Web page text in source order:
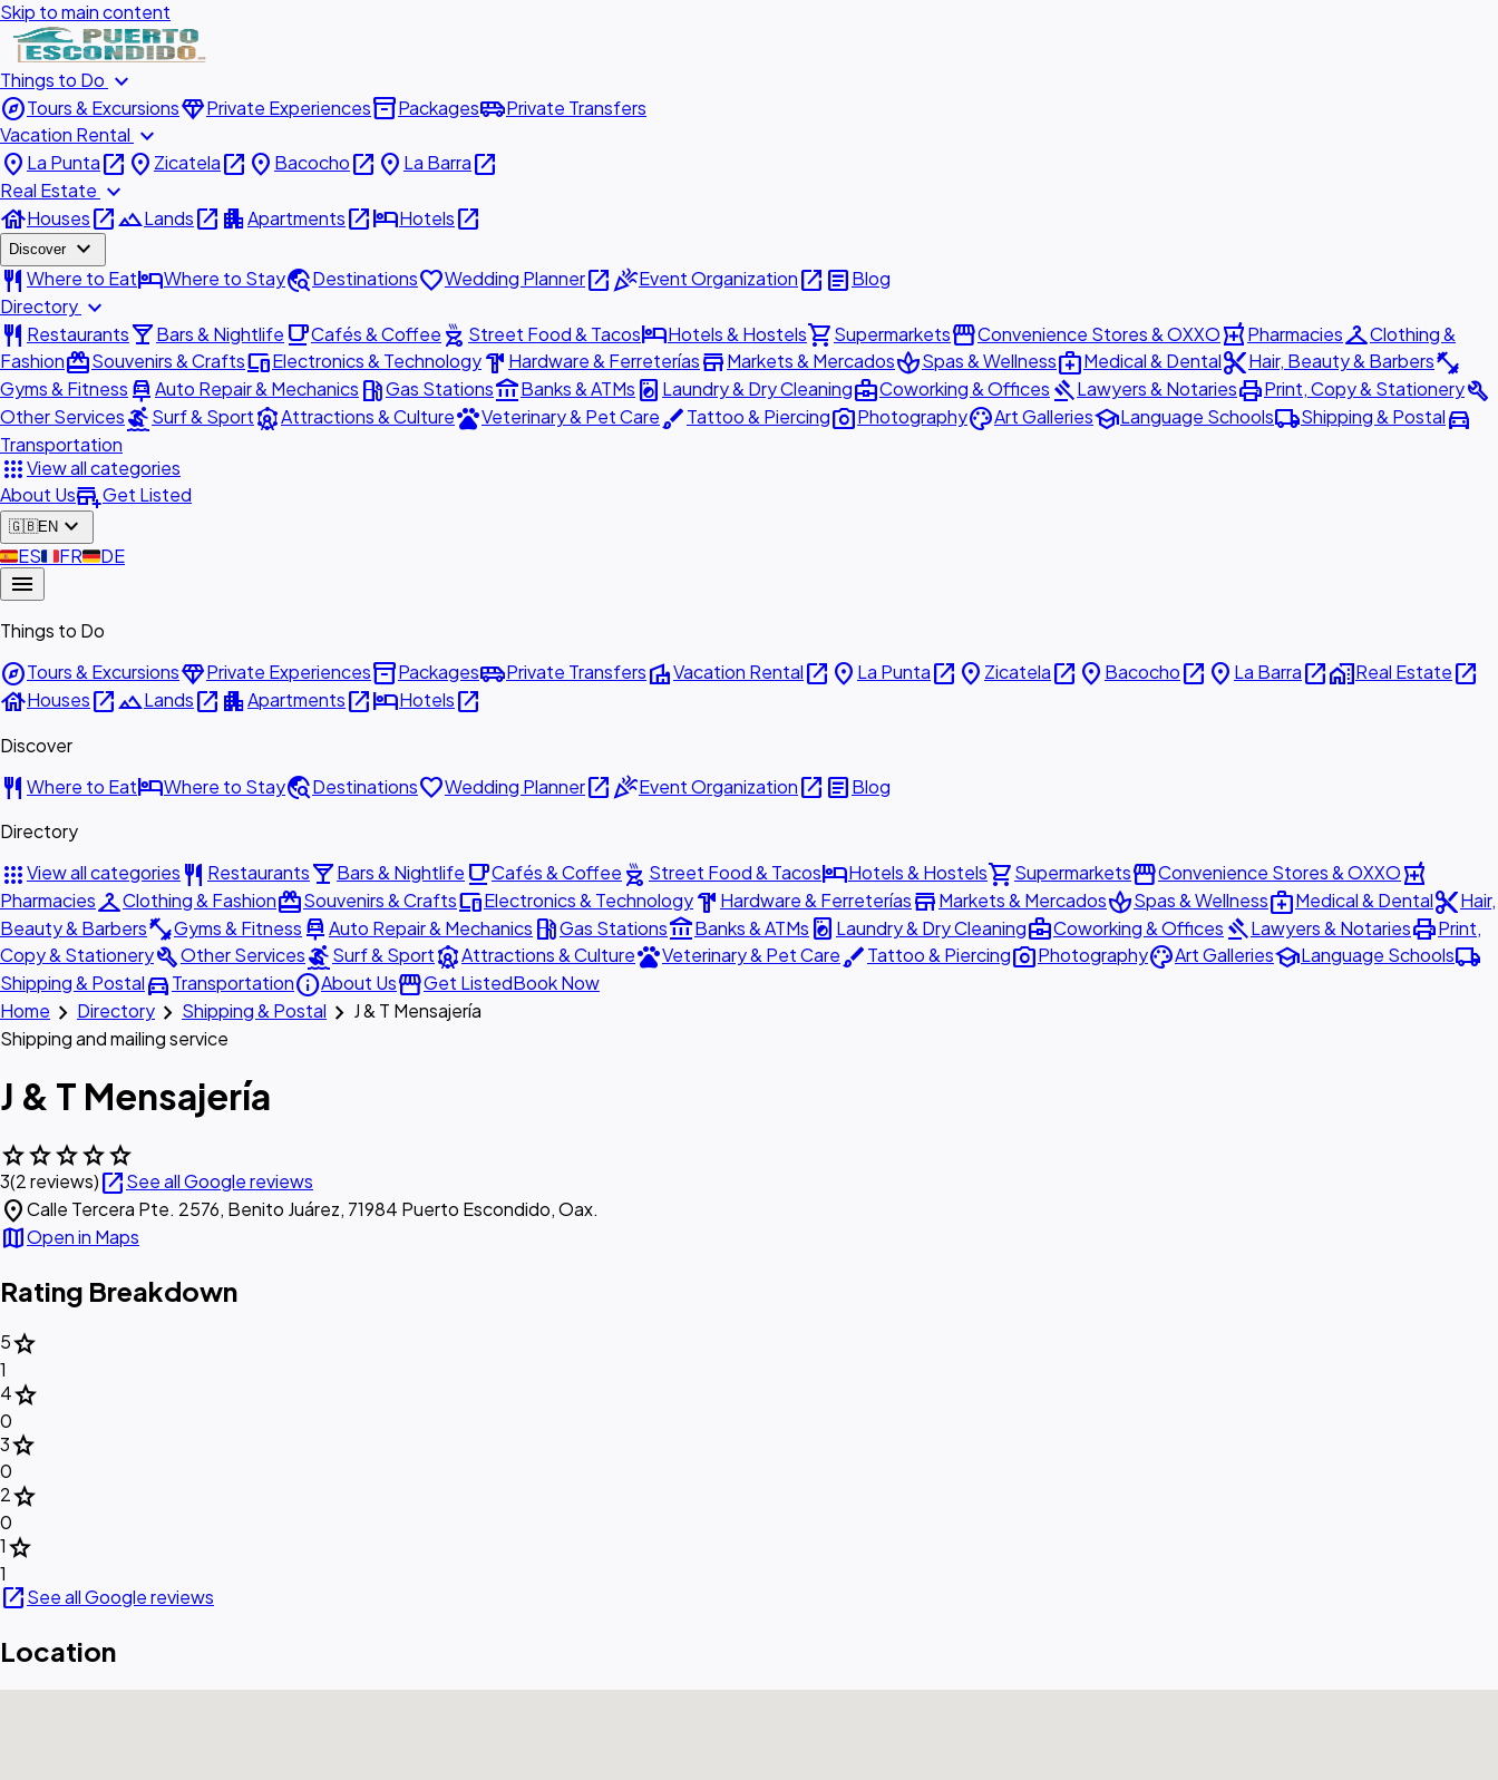
Skip to main content
Things to Do expand_more
exploreTours & ExcursionsdiamondPrivate Experiencesinventory_2Packagesairport_shuttlePrivate Transfers
Vacation Rental expand_more
place La Puntaopen_in_new place Zicatelaopen_in_new place Bacochoopen_in_new place La Barraopen_in_new
Real Estate expand_more
houseHousesopen_in_newlandscapeLandsopen_in_new apartmentApartmentsopen_in_newhotelHotelsopen_in_new
Discover expand_more
restaurant Where to EathotelWhere to Staytravel_exploreDestinationsfavoriteWedding Planneropen_in_newcelebrationEvent Organizationopen_in_new articleBlog
Directory expand_more
restaurant Restaurantslocal_barBars & Nightlife local_cafeCafés & Coffee outdoor_grill Street Food & TacoshotelHotels & Hostelsshopping_cartSupermarketsstorefrontConvenience Stores & OXXOlocal_pharmacyPharmaciescheckroomClothing &
FashionredeemSouvenirs & CraftsdevicesElectronics & Technologyhardware Hardware & FerreteríasstoreMarkets & MercadosspaSpas & Wellnessmedical_servicesMedical & Dentalcontent_cutHair, Beauty & Barbersfitness_center
Gyms & Fitness car_repairAuto Repair & Mechanics local_gas_stationGas Stationsaccount_balanceBanks & ATMs local_laundry_service Laundry & Dry Cleaningbusiness_centerCoworking & Offices gavelLawyers & NotariesprintPrint, Copy & Stationerybuild
Other ServicessurfingSurf & SportattractionsAttractions & CulturepetsVeterinary & Pet CarebrushTattoo & Piercingphoto_cameraPhotographypaletteArt GalleriesschoolLanguage Schoolslocal_shippingShipping & Postaldirections_car
Transportation
appsView all categories
About Usadd_businessGet Listed
🇬🇧EN expand_more
🇪🇸ES🇫🇷FR🇩🇪DE
menu
Things to Do
exploreTours & ExcursionsdiamondPrivate Experiencesinventory_2Packagesairport_shuttlePrivate TransfersvillaVacation Rentalopen_in_new place La Puntaopen_in_new place Zicatelaopen_in_new place Bacochoopen_in_new place La Barraopen_in_newhome_workReal Estateopen_in_new
houseHousesopen_in_newlandscapeLandsopen_in_new apartmentApartmentsopen_in_newhotelHotelsopen_in_new
Discover
restaurant Where to EathotelWhere to Staytravel_exploreDestinationsfavoriteWedding Planneropen_in_newcelebrationEvent Organizationopen_in_new articleBlog
Directory
appsView all categories restaurant Restaurantslocal_barBars & Nightlife local_cafeCafés & Coffee outdoor_grill Street Food & TacoshotelHotels & Hostelsshopping_cartSupermarketsstorefrontConvenience Stores & OXXOlocal_pharmacy
PharmaciescheckroomClothing & FashionredeemSouvenirs & CraftsdevicesElectronics & Technologyhardware Hardware & FerreteríasstoreMarkets & MercadosspaSpas & Wellnessmedical_servicesMedical & Dentalcontent_cutHair,
Beauty & Barbersfitness_centerGyms & Fitness car_repairAuto Repair & Mechanics local_gas_stationGas Stationsaccount_balanceBanks & ATMs local_laundry_service Laundry & Dry Cleaningbusiness_centerCoworking & Offices gavelLawyers & NotariesprintPrint,
Copy & StationerybuildOther ServicessurfingSurf & SportattractionsAttractions & CulturepetsVeterinary & Pet CarebrushTattoo & Piercingphoto_cameraPhotographypaletteArt GalleriesschoolLanguage Schoolslocal_shipping
Shipping & Postaldirections_carTransportationinfoAbout UsstorefrontGet ListedBook Now
Home chevron_right Directory chevron_right Shipping & Postal chevron_right J & T Mensajería
Shipping and mailing service
J & T Mensajería
starstarstarstarstar
3(2 reviews)open_in_newSee all Google reviews
location_onCalle Tercera Pte. 2576, Benito Juárez, 71984 Puerto Escondido, Oax.
mapOpen in Maps
Rating Breakdown
5star
1
4star
0
3star
0
2star
0
1star
1
open_in_newSee all Google reviews
Location